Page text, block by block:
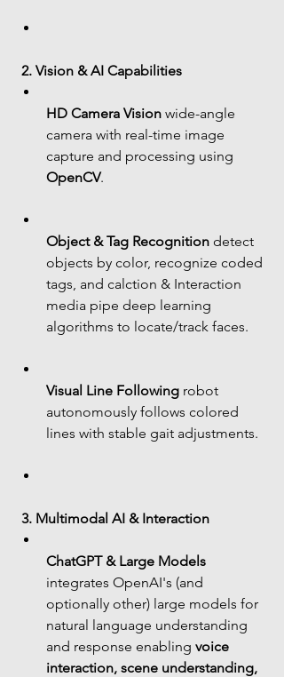
2. Vision & AI Capabilities
HD Camera Vision wide-angle
camera with real-time image
capture and processing using
OpenCV.
Object & Tag Recognition detect
objects by color, recognize coded
tags, and calction & Interaction
media pipe deep learning
algorithms to locate/track faces.
Visual Line Following robot
autonomously follows colored
lines with stable gait adjustments.
3. Multimodal AI & Interaction
ChatGPT & Large Models
integrates OpenAI's (and
optionally other) large models for
natural language understanding
and response enabling voice
interaction, scene understanding,